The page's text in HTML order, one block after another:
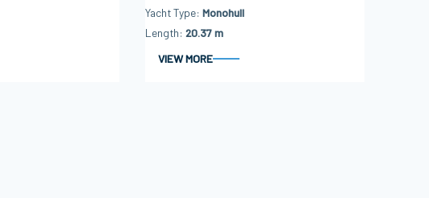
Yacht Type Monohull
Length 20.37 m
VIEW MORE